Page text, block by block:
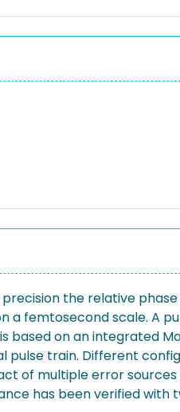
the relative
a femtosecond scale. A
based on an integrated
pulse train. Different
of multiple error sources
has been verified with